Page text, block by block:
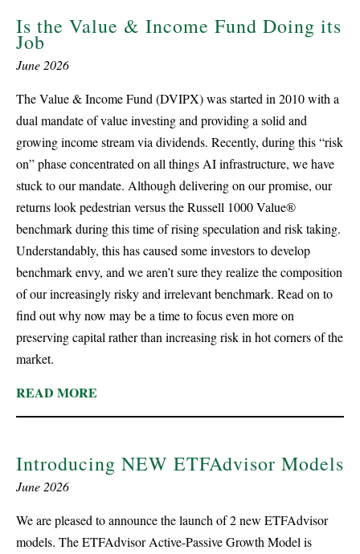
Is the Value & Income Fund Doing its
Job
June 2026
The Value & Income Fund (DVIPX) was started in 2010 with a
dual mandate of value investing and providing a solid and
growing income stream via dividends. Recently, during this “risk
on” phase concentrated on all things AI infrastructure, we have
stuck to our mandate. Although delivering on our promise, our
returns look pedestrian versus the Russell 1000 Value®
benchmark during this time of rising speculation and risk taking.
Understandably, this has caused some investors to develop
benchmark envy, and we aren’t sure they realize the composition
of our increasingly risky and irrelevant benchmark. Read on to
find out why now may be a time to focus even more on
preserving capital rather than increasing risk in hot corners of the
market.
READ MORE
Introducing NEW ETFAdvisor Models
June 2026
We are pleased to announce the launch of 2 new ETFAdvisor
models. The ETFAdvisor Active-Passive Growth Model is